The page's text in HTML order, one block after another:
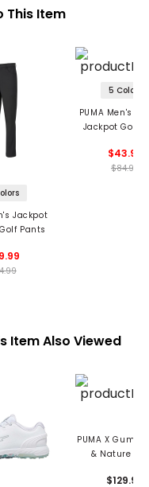
This Item
Jackpot
Pants
5 Colors
PUMA Men's
Jackpot Golf
$43.99
$84.99
Item Also Viewed
PUMA X
& Nature
Golf Shoes
$129.99